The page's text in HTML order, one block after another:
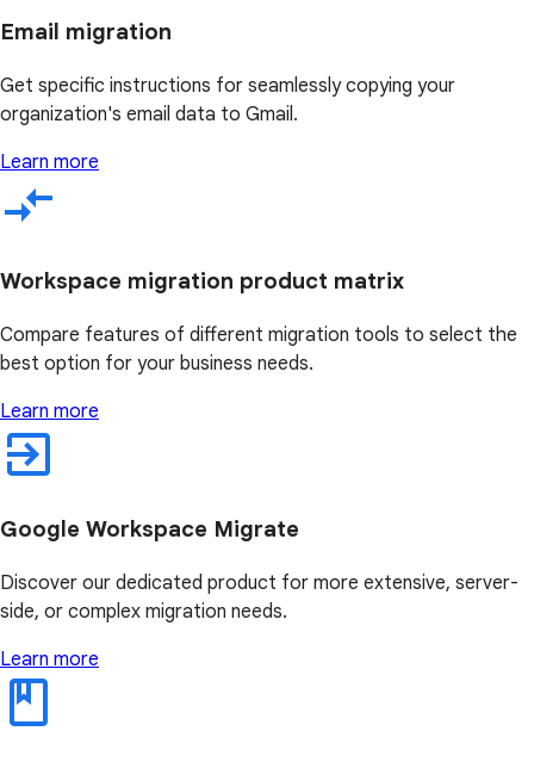
Email migration
Get specific instructions for seamlessly copying your
organization's email data to Gmail.
Learn more
Workspace migration product matrix
Compare features of different migration tools to select the
best option for your business needs.
Learn more
Google Workspace Migrate
Discover our dedicated product for more extensive, server-
side, or complex migration needs.
Learn more